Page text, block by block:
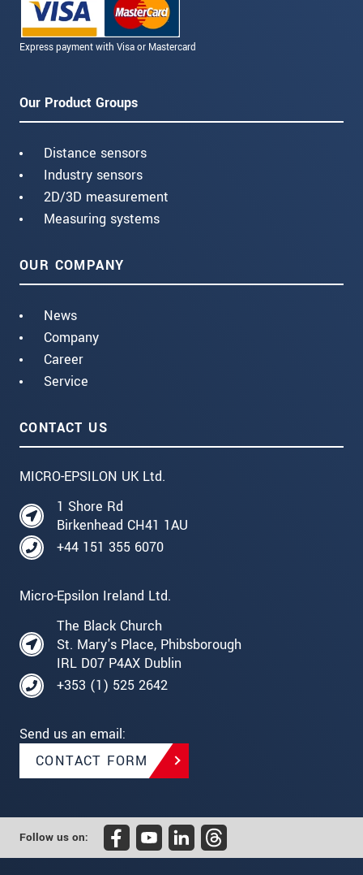
Express payment with Visa or Mastercard
Our Product Groups
Distance sensors
Industry sensors
2D/3D measurement
Measuring systems
OUR COMPANY
News
Company
Career
Service
CONTACT US
MICRO-EPSILON UK Ltd.
1 Shore Rd
Birkenhead CH41 1AU
+44 151 355 6070
Micro-Epsilon Ireland Ltd.
The Black Church
St. Mary's Place, Phibsborough
IRL D07 P4AX Dublin
+353 (1) 525 2642
Send us an email:
CONTACT FORM
Follow us on: